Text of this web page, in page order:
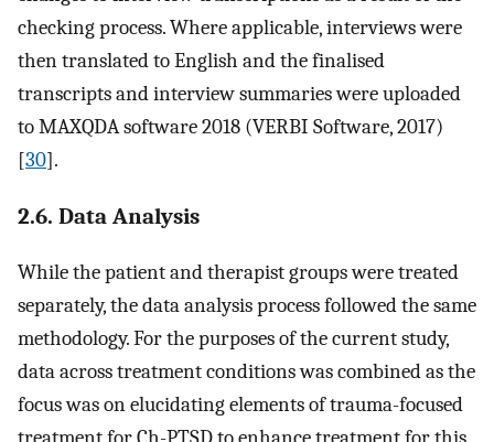
checking process. Where applicable, interviews were
then translated to English and the finalised
transcripts and interview summaries were uploaded
to MAXQDA software 2018 (VERBI Software, 2017)
[30].
2.6. Data Analysis
While the patient and therapist groups were treated
separately, the data analysis process followed the same
methodology. For the purposes of the current study,
data across treatment conditions was combined as the
focus was on elucidating elements of trauma-focused